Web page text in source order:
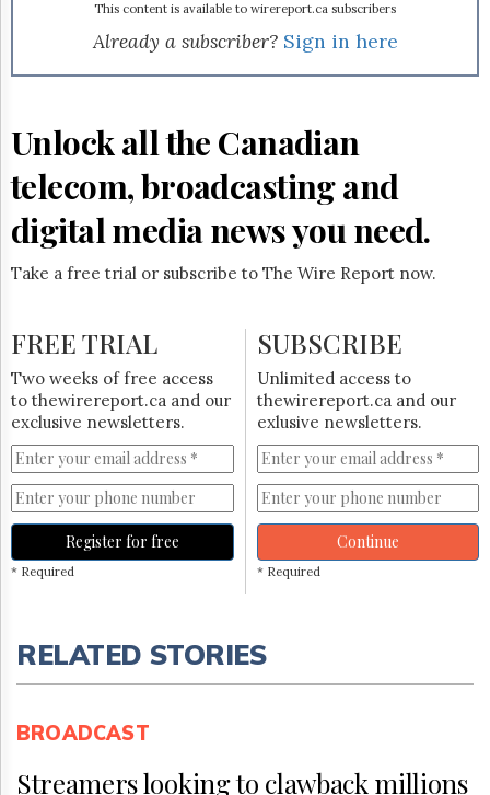
Advertising
Subscribe
Reuse
Hill
Times
Parliament
Now
The
HTCareers
Subscribe
Login
Free
Trial
This content is available to wirereport.ca subscribers
Already a subscriber? Sign in here
Unlock all the Canadian
telecom, broadcasting and
digital media news you need.
Take a free trial or subscribe to The Wire Report now.
FREE TRIAL
Two weeks of free access
to thewirereport.ca and our
exclusive newsletters.
Register for free
* Required
SUBSCRIBE
Unlimited access to
thewirereport.ca and our
exlusive newsletters.
Continue
* Required
RELATED STORIES
BROADCAST
Streamers looking to clawback millions